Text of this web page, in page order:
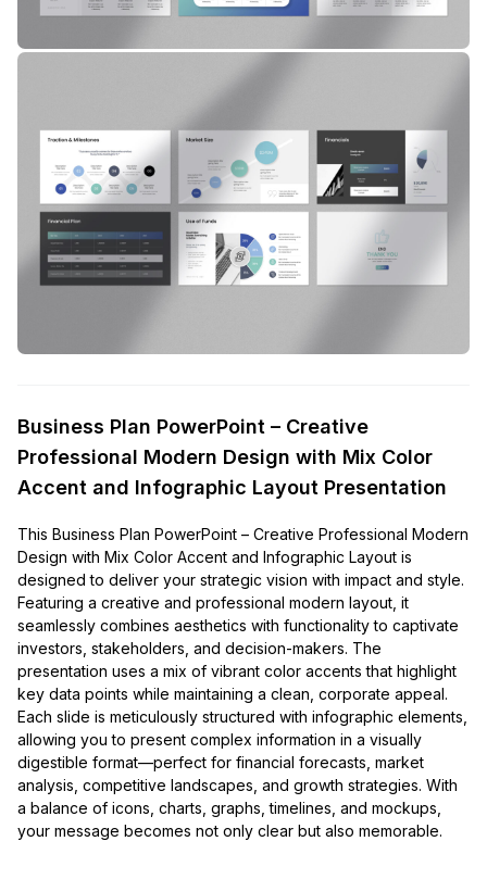
Business Plan PowerPoint – Creative
Professional Modern Design with Mix Color
Accent and Infographic Layout Presentation
This Business Plan PowerPoint – Creative Professional Modern
Design with Mix Color Accent and Infographic Layout is
designed to deliver your strategic vision with impact and style.
Featuring a creative and professional modern layout, it
seamlessly combines aesthetics with functionality to captivate
investors, stakeholders, and decision-makers. The
presentation uses a mix of vibrant color accents that highlight
key data points while maintaining a clean, corporate appeal.
Each slide is meticulously structured with infographic elements,
allowing you to present complex information in a visually
digestible format—perfect for financial forecasts, market
analysis, competitive landscapes, and growth strategies. With
a balance of icons, charts, graphs, timelines, and mockups,
your message becomes not only clear but also memorable.